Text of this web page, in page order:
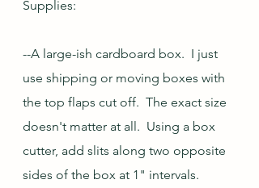
Supplies:
--A large-ish cardboard box.  I just
use shipping or moving boxes with
the top flaps cut off.  The exact size
doesn't matter at all.  Using a box
cutter, add slits along two opposite
sides of the box at 1" intervals.